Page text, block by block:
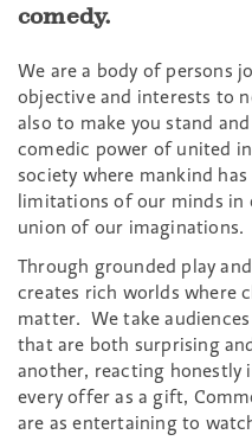
comedy.
We are a body of persons
objective and interests to
also to make you stand
comedic power of united
society where mankind
limitations of our minds
union of our imaginations.
Through grounded play
creates rich worlds where
matter. We take
that are both surprising
another, reacting
every offer as a gift,
are as entertaining to